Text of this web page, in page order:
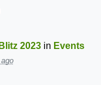
2023in Events